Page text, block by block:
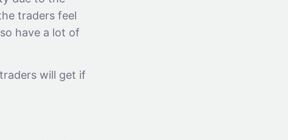
traders feel
have a lot of
will get if